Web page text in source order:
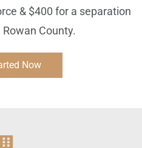
& $400 for a separation
County.
Now